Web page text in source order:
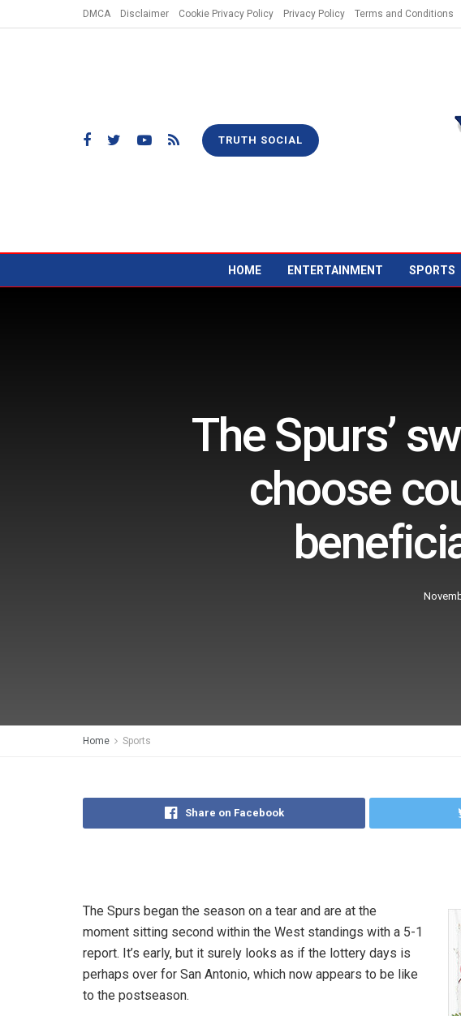
DMCA Disclaimer Cookie Privacy Policy Privacy Policy Terms and Conditions
TRUTH SOCIAL
HOME ENTERTAINMENT SPORTS
The Spurs’
choose
Home Sports
Share on Facebook
The Spurs began the season on a tear and are at the
moment sitting second within the West standings with a 5-1
report. It’s early, but it surely looks as if the lottery days is
perhaps over for San Antonio, which now appears to be like
to the postseason.